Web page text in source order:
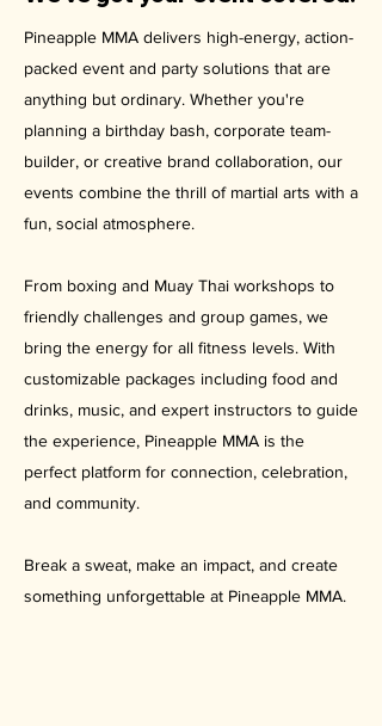
Pineapple MMA delivers high-energy, action-
packed event and party solutions that are
anything but ordinary. Whether you're
planning a birthday bash, corporate team-
builder, or creative brand collaboration, our
events combine the thrill of martial arts with a
fun, social atmosphere.
From boxing and Muay Thai workshops to
friendly challenges and group games, we
bring the energy for all fitness levels. With
customizable packages including food and
drinks, music, and expert instructors to guide
the experience, Pineapple MMA is the
perfect platform for connection, celebration,
and community.
Break a sweat, make an impact, and create
something unforgettable at Pineapple MMA.